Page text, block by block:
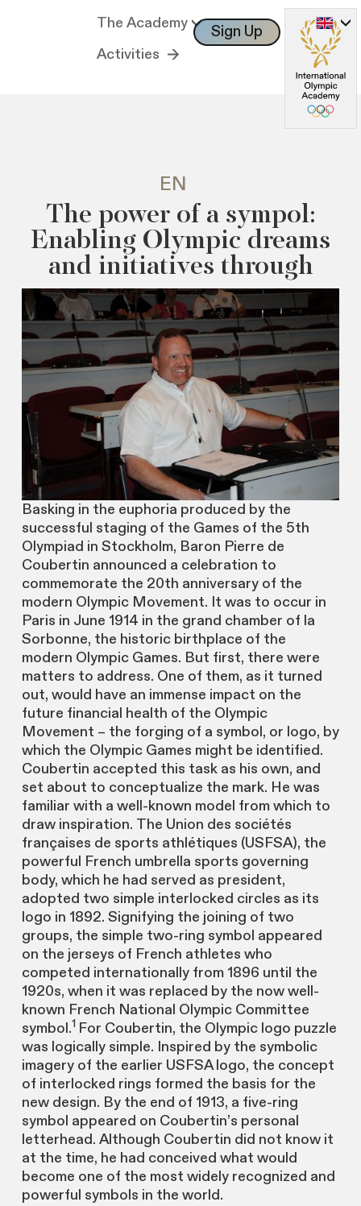
The Academy
Activities
Sign Up Log In
EN
The power of a sympol:
Enabling Olympic dreams
and initiatives through
Basking in the euphoria produced by the
successful staging of the Games of the 5th
Olympiad in Stockholm, Baron Pierre de
Coubertin announced a celebration to
commemorate the 20th anniversary of the
modern Olympic Movement. It was to occur in
Paris in June 1914 in the grand chamber of la
Sorbonne, the historic birthplace of the
modern Olympic Games. But first, there were
matters to address. One of them, as it turned
out, would have an immense impact on the
future financial health of the Olympic
Movement – the forging of a symbol, or logo, by
which the Olympic Games might be identified.
Coubertin accepted this task as his own, and
set about to conceptualize the mark. He was
familiar with a well-known model from which to
draw inspiration. The Union des sociétés
françaises de sports athlétiques (USFSA), the
powerful French umbrella sports governing
body, which he had served as president,
adopted two simple interlocked circles as its
logo in 1892. Signifying the joining of two
groups, the simple two-ring symbol appeared
on the jerseys of French athletes who
competed internationally from 1896 until the
1920s, when it was replaced by the now well-
known French National Olympic Committee
symbol.1 For Coubertin, the Olympic logo puzzle
was logically simple. Inspired by the symbolic
imagery of the earlier USFSA logo, the concept
of interlocked rings formed the basis for the
new design. By the end of 1913, a five-ring
symbol appeared on Coubertin’s personal
letterhead. Although Coubertin did not know it
at the time, he had conceived what would
become one of the most widely recognized and
powerful symbols in the world.